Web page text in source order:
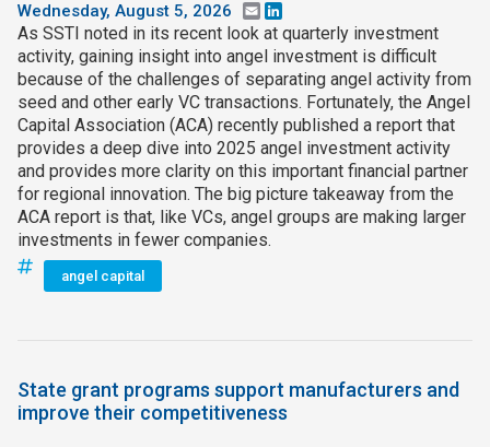
Wednesday, August 5, 2026 Email
As SSTI noted in its recent look at quarterly investment
activity, gaining insight into angel investment is difficult
because of the challenges of separating angel activity from
seed and other early VC transactions. Fortunately, the Angel
Capital Association (ACA) recently published a report that
provides a deep dive into 2025 angel investment activity
and provides more clarity on this important financial partner
for regional innovation. The big picture takeaway from the
ACA report is that, like VCs, angel groups are making larger
investments in fewer companies.
angel capital
State grant programs support manufacturers and
improve their competitiveness